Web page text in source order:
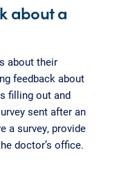
about a
about their
feedback about
filling out and
sent after an
a survey, provide
doctor’s office.